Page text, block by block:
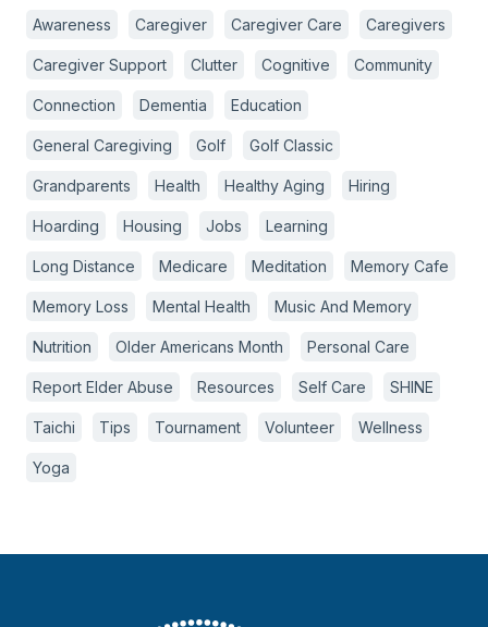
Awareness Caregiver Caregiver Care Caregivers
Caregiver Support Clutter Cognitive Community
Connection Dementia Education
General Caregiving Golf Golf Classic
Grandparents Health Healthy Aging Hiring
Hoarding Housing Jobs Learning
Long Distance Medicare Meditation Memory Cafe
Memory Loss Mental Health Music And Memory
Nutrition Older Americans Month Personal Care
Report Elder Abuse Resources Self Care SHINE
Taichi Tips Tournament Volunteer Wellness
Yoga